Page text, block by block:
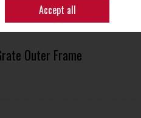
STOVES, GLASS & ACCESSORIES
FRAME
Outer Frame
Accept all